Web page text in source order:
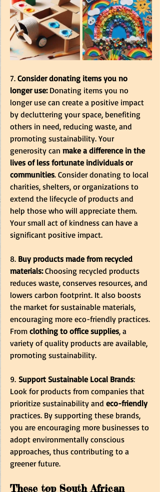
7. Consider donating items you no
longer use: Donating items you no
longer use can create a positive impact
by decluttering your space, benefiting
others in need, reducing waste, and
promoting sustainability. Your
generosity can make a difference in the
lives of less fortunate individuals or
communities. Consider donating to local
charities, shelters, or organizations to
extend the lifecycle of products and
help those who will appreciate them.
Your small act of kindness can have a
significant positive impact.
8. Buy products made from recycled
materials: Choosing recycled products
reduces waste, conserves resources, and
lowers carbon footprint. It also boosts
the market for sustainable materials,
encouraging more eco-friendly practices.
From clothing to office supplies, a
variety of quality products are available,
promoting sustainability.
9. Support Sustainable Local Brands:
Look for products from companies that
prioritize sustainability and eco-friendly
practices. By supporting these brands,
you are encouraging more businesses to
adopt environmentally conscious
approaches, thus contributing to a
greener future.
These top South African